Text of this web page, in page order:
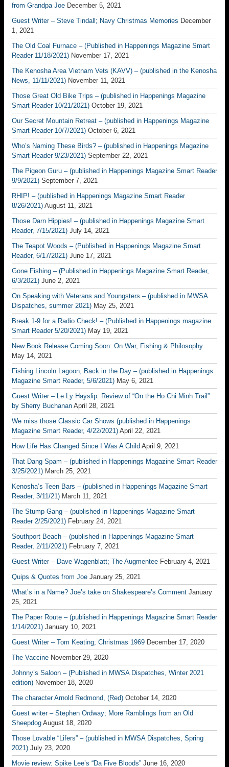
from Grandpa Joe December 5, 2021
Guest Writer – Steve Tindall; Navy Christmas Memories December
1, 2021
The Old Coal Furnace – (Published in Happenings Magazine Smart
Reader 11/18/2021) November 17, 2021
The Kenosha Area Vietnam Vets (KAVV) – (published in the Kenosha
News, 11/11/2021) November 11, 2021
Those Great Old Bike Trips – (published in Happenings Magazine
Smart Reader 10/21/2021) October 19, 2021
Our Secret Mountain Retreat – (published in Happenings Magazine
Smart Reader 10/7/2021) October 6, 2021
Who’s Naming These Birds? – (published in Happenings Magazine
Smart Reader 9/23/2021) September 22, 2021
The Pigeon Guru – (published in Happenings Magazine Smart Reader
9/9/2021) September 7, 2021
RHIP! – (published in Happenings Magazine Smart Reader
8/26/2021) August 11, 2021
Those Darn Hippies! – (published in Happenings Magazine Smart
Reader, 7/15/2021) July 14, 2021
The Teapot Woods – (Published in Happenings Magazine Smart
Reader, 6/17/2021) June 17, 2021
Gone Fishing – (Published in Happenings Magazine Smart Reader,
6/3/2021) June 2, 2021
On Speaking with Veterans and Youngsters – (published in MWSA
Dispatches, summer 2021) May 25, 2021
Break 1-9 for a Radio Check! – (Published in Happenings magazine
Smart Reader 5/20/2021) May 19, 2021
New Book Release Coming Soon: On War, Fishing & Philosophy
May 14, 2021
Fishing Lincoln Lagoon, Back in the Day – (published in Happenings
Magazine Smart Reader, 5/6/2021) May 6, 2021
Guest Writer – Le Ly Hayslip: Review of “On the Ho Chi Minh Trail”
by Sherry Buchanan April 28, 2021
We miss those Classic Car Shows (published in Happenings
Magazine Smart Reader, 4/22/2021) April 22, 2021
How Life Has Changed Since I Was A Child April 9, 2021
That Dang Spam – (published in Happenings Magazine Smart Reader
3/25/2021) March 25, 2021
Kenosha’s Teen Bars – (published in Happenings Magazine Smart
Reader, 3/11/21) March 11, 2021
The Stump Gang – (published in Happenings Magazine Smart
Reader 2/25/2021) February 24, 2021
Southport Beach – (published in Happenings Magazine Smart
Reader, 2/11/2021) February 7, 2021
Guest Writer – Dave Wagenblatt; The Augmentee February 4, 2021
Quips & Quotes from Joe January 25, 2021
What’s in a Name? Joe’s take on Shakespeare’s Comment January
25, 2021
The Paper Route – (published in Happenings Magazine Smart Reader
1/14/2021) January 10, 2021
Guest Writer – Tom Keating; Christmas 1969 December 17, 2020
The Vaccine November 29, 2020
Johnny’s Saloon – (Published in MWSA Dispatches, Winter 2021
edition) November 18, 2020
The character Arnold Redmond, (Red) October 14, 2020
Guest writer – Stephen Ordway; More Ramblings from an Old
Sheepdog August 18, 2020
Those Lovable “Lifers” – (published in MWSA Dispatches, Spring
2021) July 23, 2020
Movie review: Spike Lee’s “Da Five Bloods” June 16, 2020